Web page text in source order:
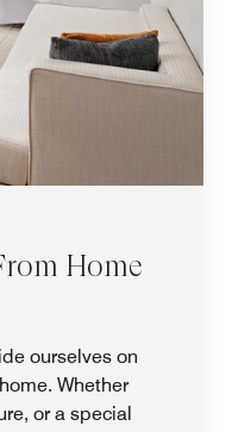
Home
ourselves on
Whether
or a special